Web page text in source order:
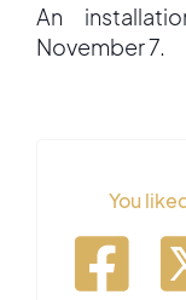
An
November 7.
You